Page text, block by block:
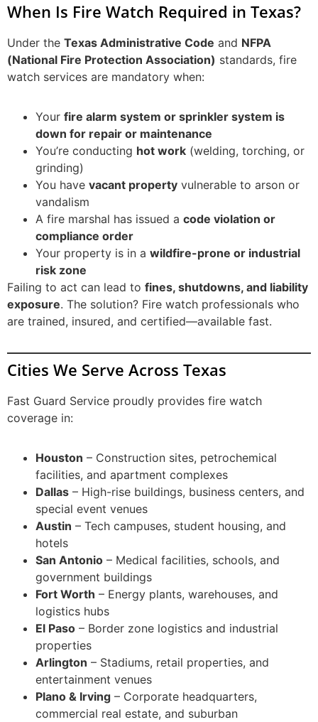
When Is Fire Watch Required in Texas?
Under the Texas Administrative Code and NFPA
(National Fire Protection Association) standards, fire
watch services are mandatory when:
Your fire alarm system or sprinkler system is
down for repair or maintenance
You’re conducting hot work (welding, torching, or
grinding)
You have vacant property vulnerable to arson or
vandalism
A fire marshal has issued a code violation or
compliance order
Your property is in a wildfire-prone or industrial
risk zone
Failing to act can lead to fines, shutdowns, and liability
exposure. The solution? Fire watch professionals who
are trained, insured, and certified—available fast.
Cities We Serve Across Texas
Fast Guard Service proudly provides fire watch
coverage in:
Houston – Construction sites, petrochemical
facilities, and apartment complexes
Dallas – High-rise buildings, business centers, and
special event venues
Austin – Tech campuses, student housing, and
hotels
San Antonio – Medical facilities, schools, and
government buildings
Fort Worth – Energy plants, warehouses, and
logistics hubs
El Paso – Border zone logistics and industrial
properties
Arlington – Stadiums, retail properties, and
entertainment venues
Plano & Irving – Corporate headquarters,
commercial real estate, and suburban